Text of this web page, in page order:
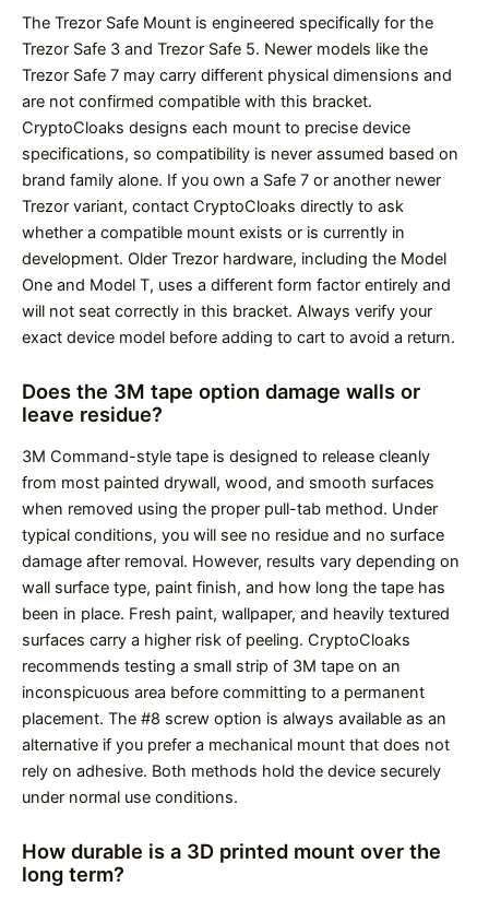
The Trezor Safe Mount is engineered specifically for the
Trezor Safe 3 and Trezor Safe 5. Newer models like the
Trezor Safe 7 may carry different physical dimensions and
are not confirmed compatible with this bracket.
CryptoCloaks designs each mount to precise device
specifications, so compatibility is never assumed based on
brand family alone. If you own a Safe 7 or another newer
Trezor variant, contact CryptoCloaks directly to ask
whether a compatible mount exists or is currently in
development. Older Trezor hardware, including the Model
One and Model T, uses a different form factor entirely and
will not seat correctly in this bracket. Always verify your
exact device model before adding to cart to avoid a return.
Does the 3M tape option damage walls or
leave residue?
3M Command-style tape is designed to release cleanly
from most painted drywall, wood, and smooth surfaces
when removed using the proper pull-tab method. Under
typical conditions, you will see no residue and no surface
damage after removal. However, results vary depending on
wall surface type, paint finish, and how long the tape has
been in place. Fresh paint, wallpaper, and heavily textured
surfaces carry a higher risk of peeling. CryptoCloaks
recommends testing a small strip of 3M tape on an
inconspicuous area before committing to a permanent
placement. The #8 screw option is always available as an
alternative if you prefer a mechanical mount that does not
rely on adhesive. Both methods hold the device securely
under normal use conditions.
How durable is a 3D printed mount over the
long term?